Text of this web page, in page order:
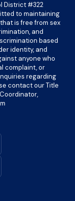
District #322
to maintaining
is free from sex
and
based
identity, and
anyone who
complaint, or
regarding
contact our Title